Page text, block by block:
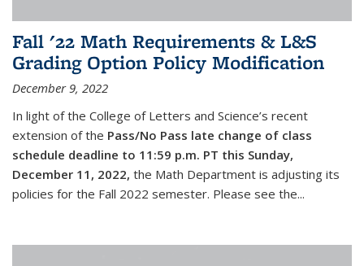
Fall '22 Math Requirements & L&S
Grading Option Policy Modification
December 9, 2022
In light of the College of Letters and Science’s recent
extension of the Pass/No Pass late change of class
schedule deadline to 11:59 p.m. PT this Sunday,
December 11, 2022, the Math Department is adjusting its
policies for the Fall 2022 semester. Please see the...